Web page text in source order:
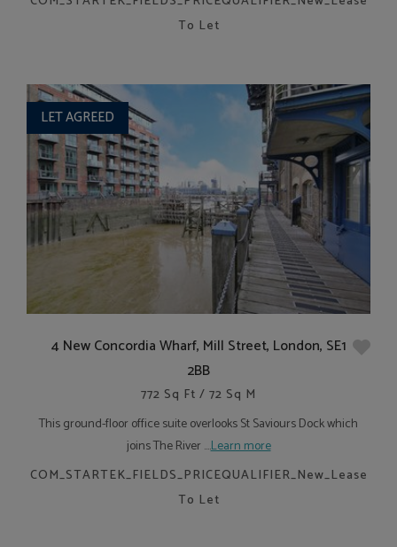
To Let
LET AGREED
4 New Concordia Wharf, Mill Street, London, SE1
2BB
772 Sq Ft / 72 Sq M
This ground-floor office suite overlooks St Saviours Dock which
joins The River ....Learn more
COM_STARTEK_FIELDS_PRICEQUALIFIER_New_Lease
To Let